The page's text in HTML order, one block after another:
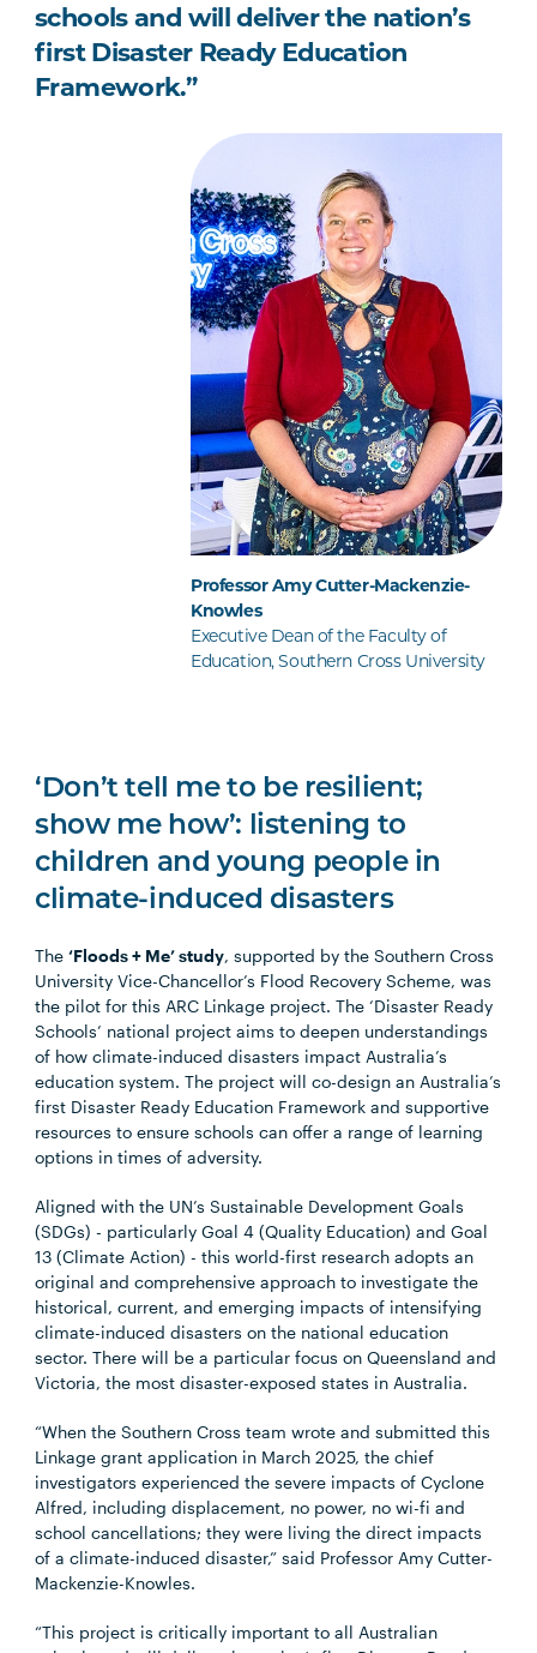
schools and will deliver the nation’s
first Disaster Ready Education
Framework.”
Professor Amy Cutter-Mackenzie-
Knowles
Executive Dean of the Faculty of
Education, Southern Cross University
‘Don’t tell me to be resilient;
show me how’: listening to
children and young people in
climate-induced disasters
The‘Floods + Me’ study, supported by the Southern Cross
University Vice-Chancellor’s Flood Recovery Scheme, was
the pilot for this ARC Linkage project. The ‘Disaster Ready
Schools’ national project aims to deepen understandings
of how climate-induced disasters impact Australia’s
education system. The project will co-design an Australia’s
first Disaster Ready Education Framework and supportive
resources to ensure schools can offer a range of learning
options in times of adversity.
Aligned with the UN’s Sustainable Development Goals
(SDGs) - particularly Goal 4 (Quality Education) and Goal
13 (Climate Action) - this world-first research adopts an
original and comprehensive approach to investigate the
historical, current, and emerging impacts of intensifying
climate-induced disasters on the national education
sector. There will be a particular focus on Queensland and
Victoria, the most disaster-exposed states in Australia.
“When the Southern Cross team wrote and submitted this
Linkage grant application in March 2025, the chief
investigators experienced the severe impacts of Cyclone
Alfred, including displacement, no power, no wi-fi and
school cancellations; they were living the direct impacts
of a climate-induced disaster,” said Professor Amy Cutter-
Mackenzie-Knowles.
“This project is critically important to all Australian